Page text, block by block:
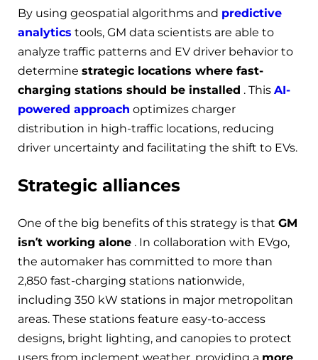
By using geospatial algorithms and predictive
analytics tools, GM data scientists are able to
analyze traffic patterns and EV driver behavior to
determine strategic locations where fast-
charging stations should be installed . This AI-
powered approach optimizes charger
distribution in high-traffic locations, reducing
driver uncertainty and facilitating the shift to EVs.
Strategic alliances
One of the big benefits of this strategy is that GM
isn’t working alone . In collaboration with EVgo,
the automaker has committed to more than
2,850 fast-charging stations nationwide,
including 350 kW stations in major metropolitan
areas. These stations feature easy-to-access
designs, bright lighting, and canopies to protect